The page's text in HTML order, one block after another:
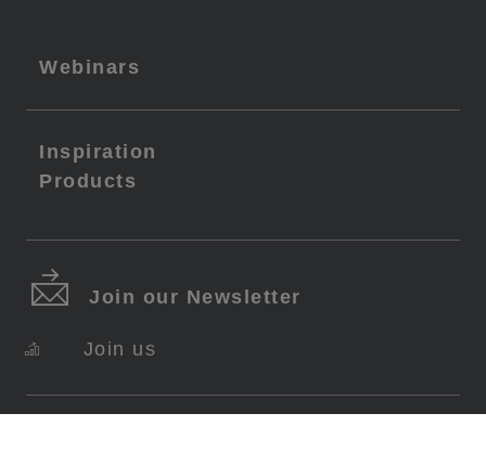
Webinars
Inspiration
Products
Join our Newsletter
Join us